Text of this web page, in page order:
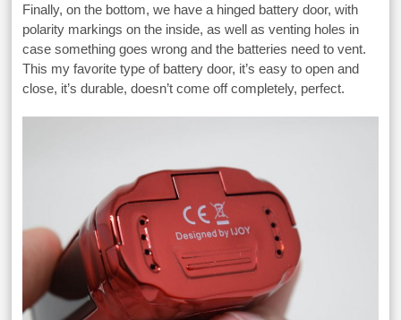
Finally, on the bottom, we have a hinged battery door, with
polarity markings on the inside, as well as venting holes in
case something goes wrong and the batteries need to vent.
This my favorite type of battery door, it’s easy to open and
close, it’s durable, doesn’t come off completely, perfect.